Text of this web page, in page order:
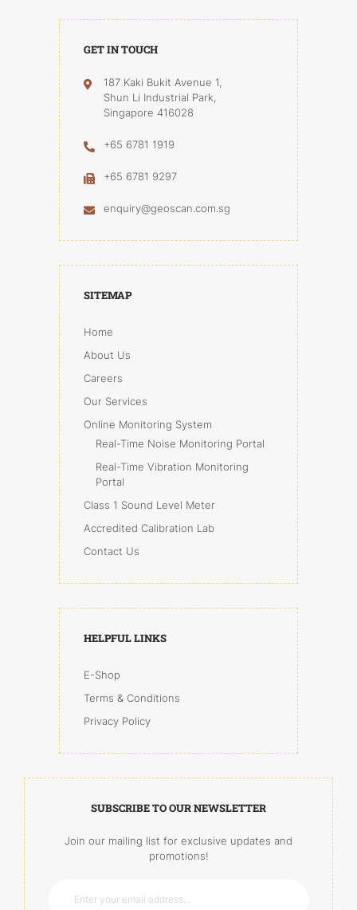
GET IN TOUCH
187 Kaki Bukit Avenue 1,
Shun Li Industrial Park,
Singapore 416028
+65 6781 1919
+65 6781 9297
enquiry@geoscan.com.sg
SITEMAP
Home
About Us
Careers
Our Services
Online Monitoring System
Real-Time Noise Monitoring Portal
Real-Time Vibration Monitoring
Portal
Class 1 Sound Level Meter
Accredited Calibration Lab
Contact Us
HELPFUL LINKS
E-Shop
Terms & Conditions
Privacy Policy
SUBSCRIBE TO OUR NEWSLETTER
Join our mailing list for exclusive updates and
promotions!